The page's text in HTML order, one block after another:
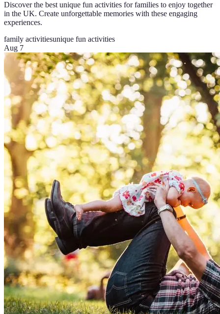
Discover the best unique fun activities for families to enjoy together
in the UK. Create unforgettable memories with these engaging
experiences.
family activitiesunique fun activities
Aug 7